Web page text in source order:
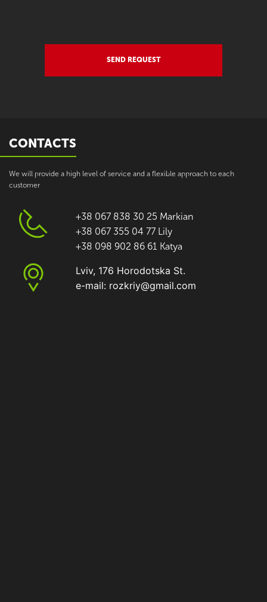
SEND REQUEST
CONTACTS
We will provide a high level of service and a flexible approach to each
customer
+38 067 838 30 25 Markian
+38 067 355 04 77 Lily
+38 098 902 86 61 Katya
Lviv, 176 Horodotska St.
e-mail: rozkriy@gmail.com